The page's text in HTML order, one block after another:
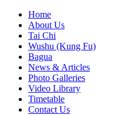
Home
About Us
Tai Chi
Wushu (Kung Fu)
Bagua
News & Articles
Photo Galleries
Video Library
Timetable
Contact Us